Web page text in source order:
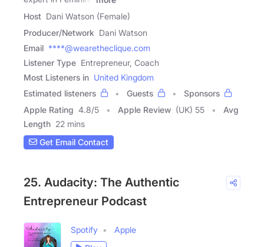
Host Dani Watson (Female)
Producer/Network Dani Watson
Email ****@wearetheclique.com
Listener Type Entrepreneur, Coach
Most Listeners in United Kingdom
Estimated listeners
Guests
Sponsors
Apple Rating 4.8/5 Apple Review (UK) 55
Avg
Length 22 mins
Get Email Contact
25. Audacity: The Authentic
Entrepreneur Podcast
Spotify
Apple